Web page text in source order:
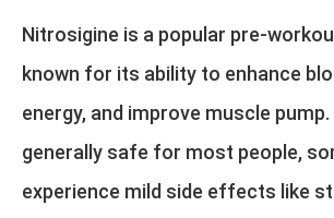
Nitrosigine is a popular pre-
known for its ability to enhance
energy, and improve muscle pump.
generally safe for most people,
experience mild side effects like